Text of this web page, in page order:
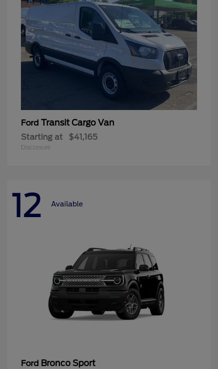
Ford Transit Cargo Van
Starting at $41,165
Disclosure
12 Available
Ford Bronco Sport